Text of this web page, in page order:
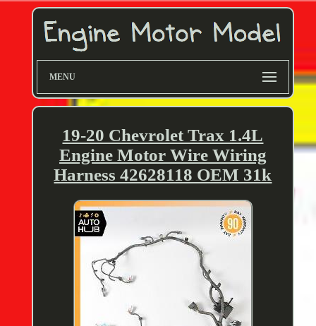
MENU
19-20 Chevrolet Trax 1.4L
Engine Motor Wire Wiring
Harness 42628118 OEM 31k